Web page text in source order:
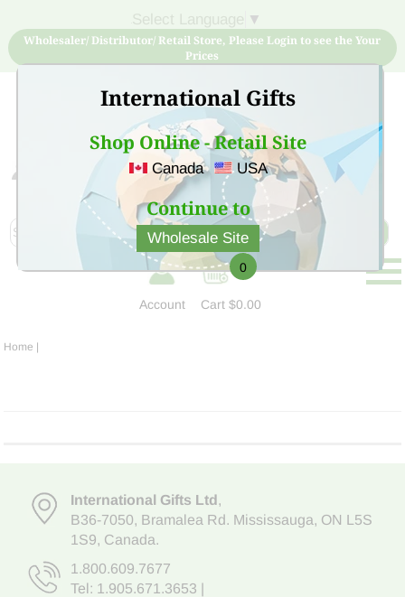
International Gifts
Shop Online - Retail Site
Canada USA
Continue to
Wholesale Site
▼
Wholesaler/ Distributor/ Retail Store, Please Login to see the Your
Prices
Sign Up for free account now and buy quality products
at low price
Account
0
Cart$0.00
Home |
International Gifts Ltd,
B36-7050, Bramalea Rd. Mississauga, ON L5S
1S9, Canada.
1.800.609.7677
Tel: 1.905.671.3653